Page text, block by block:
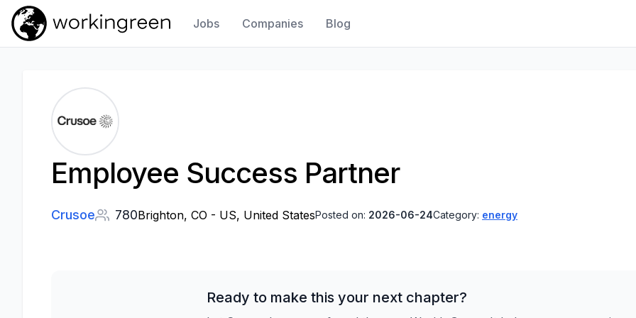
Work In Green
Jobs Companies Blog
Employee Success Partner
Crusoe 780Brighton, CO - US, United StatesPosted on: 2026-06-24Category: energy
Ready to make this your next chapter?